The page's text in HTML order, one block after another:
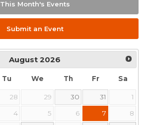
This Month's Events
Submit an Event
August 2026
Tu We Th Fr Sa
28 29 30 31 1
4 5 6 7 8